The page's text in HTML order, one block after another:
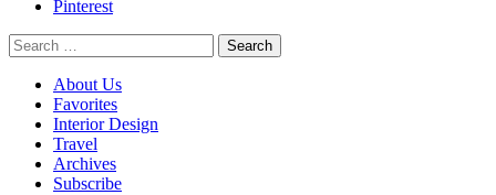
Pinterest
Search
for:
About Us
Favorites
Interior Design
Travel
Archives
Subscribe